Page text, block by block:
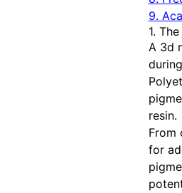
9.
1.
A 3d
resin.
From
for